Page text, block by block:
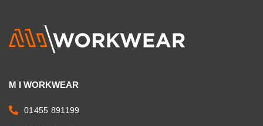
M I WORKWEAR
01455 891199